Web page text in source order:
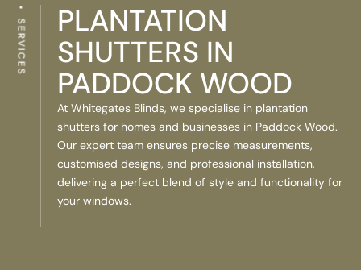
SERVICES
PLANTATION
SHUTTERS IN
PADDOCK WOOD
At Whitegates Blinds, we specialise in plantation
shutters for homes and businesses in Paddock Wood.
Our expert team ensures precise measurements,
customised designs, and professional installation,
delivering a perfect blend of style and functionality for
your windows.